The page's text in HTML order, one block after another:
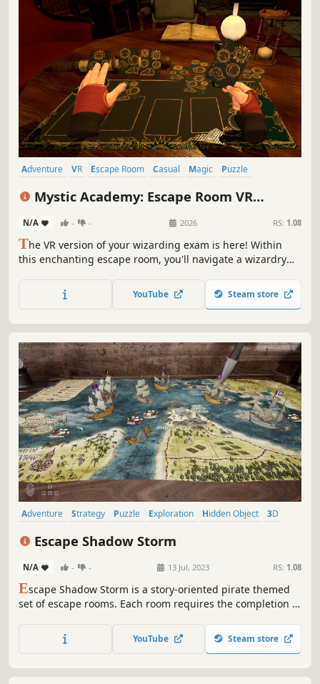
Adventure VR Escape Room Casual Magic
Puzzle
Mystic Academy: Escape Room VR
N/A - - 2026 RS: 1.08
The VR version of your wizarding exam is here! Within
this enchanting escape room, you'll navigate a wizardry
magical skills to the ultimate test. Will you emerge
triumphant?
YouTube Steam store
Adventure Strategy Puzzle Exploration Hidden Object
3D
Escape Shadow Storm
N/A - - 13 Jul, 2023 RS: 1.08
Escape Shadow Storm is a story-oriented pirate themed
set of escape rooms. Each room requires the completion of
a series of interesting hidden items, hazy riddles, and
unpickable locks. Experience the magical story and
YouTube Steam store